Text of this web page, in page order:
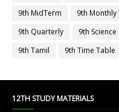
9th MidTerm
9th Monthly
9th Quarterly
9th Science
9th Tamil
9th Time Table
12TH STUDY MATERIALS